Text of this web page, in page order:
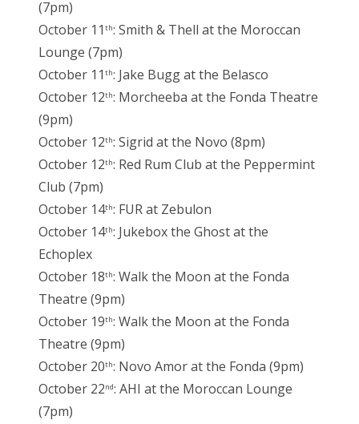
(7pm)
October 11 th: Smith & Thell at the Moroccan
Lounge (7pm)
October 11 th: Jake Bugg at the Belasco
October 12th: Morcheeba at the Fonda Theatre
(9pm)
October 12th: Sigrid at the Novo (8pm)
October 12th: Red Rum Club at the Peppermint
Club (7pm)
October 14th: FUR at Zebulon
October 14th: Jukebox the Ghost at the
Echoplex
October 18th: Walk the Moon at the Fonda
Theatre (9pm)
October 19th: Walk the Moon at the Fonda
Theatre (9pm)
October 20th: Novo Amor at the Fonda (9pm)
October 22nd: AHI at the Moroccan Lounge
(7pm)